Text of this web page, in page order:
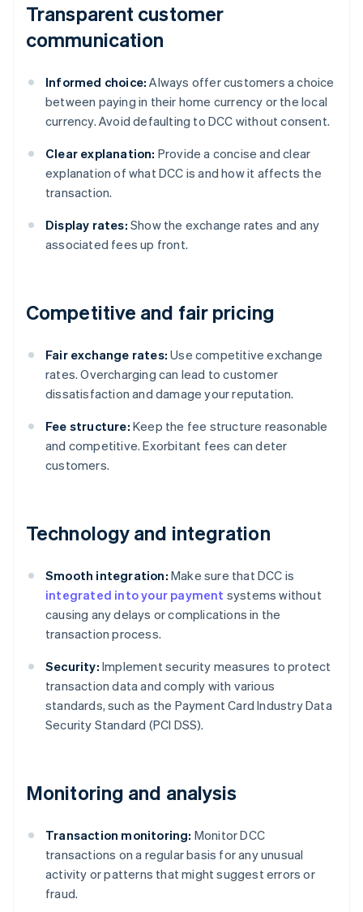
Transparent customer
communication
Informed choice: Always offer customers a choice
between paying in their home currency or the local
currency. Avoid defaulting to DCC without consent.
Clear explanation: Provide a concise and clear
explanation of what DCC is and how it affects the
transaction.
Display rates: Show the exchange rates and any
associated fees up front.
Competitive and fair pricing
Fair exchange rates: Use competitive exchange
rates. Overcharging can lead to customer
dissatisfaction and damage your reputation.
Fee structure: Keep the fee structure reasonable
and competitive. Exorbitant fees can deter
customers.
Technology and integration
Smooth integration: Make sure that DCC is
integrated into your payment systems without
causing any delays or complications in the
transaction process.
Security: Implement security measures to protect
transaction data and comply with various
standards, such as the Payment Card Industry Data
Security Standard (PCI DSS).
Monitoring and analysis
Transaction monitoring: Monitor DCC
transactions on a regular basis for any unusual
activity or patterns that might suggest errors or
fraud.